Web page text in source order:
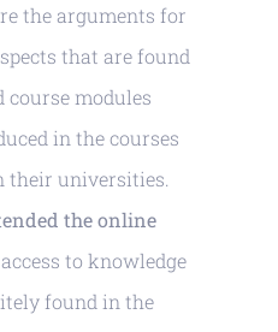
the arguments for
that are found
course modules
in the courses
their universities.
the online
to knowledge
found in the